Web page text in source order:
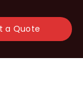
a Quote